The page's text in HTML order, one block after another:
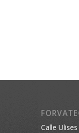
Calle